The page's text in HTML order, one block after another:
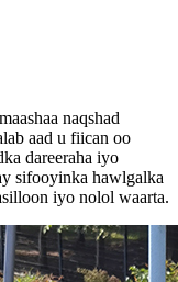
naqshad
aad u fiican oo
dareeraha iyo
sifooyinka hawlgalka
iyo nolol waarta.